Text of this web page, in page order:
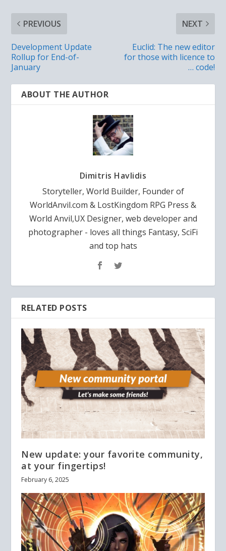
PREVIOUS
Development Update
Rollup for End-of-
January
NEXT
Euclid: The new editor
for those with licence to
… code!
ABOUT THE AUTHOR
Dimitris Havlidis
Storyteller, World Builder, Founder of
WorldAnvil.com & LostKingdom RPG Press &
World Anvil,UX Designer, web developer and
photographer - loves all things Fantasy, SciFi
and top hats
RELATED POSTS
New update: your favorite community,
at your fingertips!
February 6, 2025